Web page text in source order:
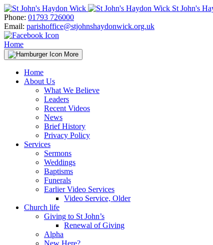
Skip
to
content
St John's
Phone: 01793 726000
Email: parishoffice@stjohnshaydonwick.org.uk
Home
More
Home
About Us
What We Believe
Leaders
Recent Videos
News
Brief History
Privacy Policy
Services
Sermons
Weddings
Baptisms
Funerals
Earlier Video Services
Video Service, Older
Church life
Giving to St John’s
Renewal of Giving
Alpha
New Here?